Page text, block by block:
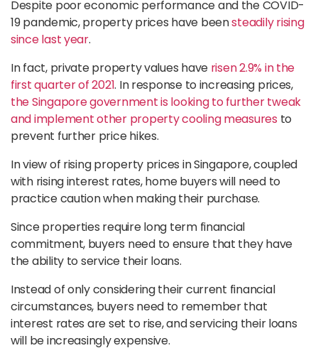
Despite poor economic performance and the COVID-
19 pandemic, property prices have beensteadily rising
since last year.
In fact, private property values have risen 2.9% in the
first quarter of 2021. In response to increasing prices,
the Singapore government is looking to further tweak
and implement other property cooling measures to
prevent further price hikes.
In view of rising property prices in Singapore, coupled
with rising interest rates, home buyers will need to
practice caution when making their purchase.
Since properties require long term financial
commitment, buyers need to ensure that they have
the ability to service their loans.
Instead of only considering their current financial
circumstances, buyers need to remember that
interest rates are set to rise, and servicing their loans
will be increasingly expensive.